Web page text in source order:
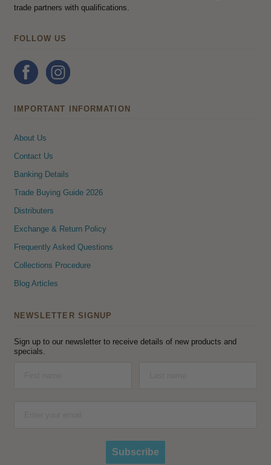
trade partners with qualifications.
FOLLOW US
IMPORTANT INFORMATION
About Us
Contact Us
Banking Details
Trade Buying Guide 2026
Distributers
Exchange & Return Policy
Frequently Asked Questions
Collections Procedure
Blog Articles
NEWSLETTER SIGNUP
Sign up to our newsletter to receive details of new products and
specials.
Subscribe